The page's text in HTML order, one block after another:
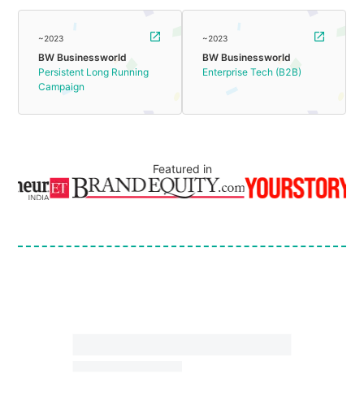
~2023
BW Businessworld
Persistent Long Running
Campaign
~2023
BW Businessworld
Enterprise Tech (B2B)
Featured in